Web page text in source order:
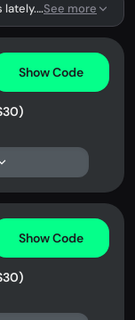
BetterListen! has been active with codes lately. We're tracking 3 verified codes.See more
Show Code
Show Code